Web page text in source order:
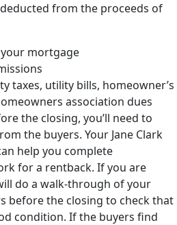
from the proceeds of
mortgage
taxes, utility bills, homeowner’s
association dues
the closing, you’ll need to
the buyers. Your Jane Clark
help you complete
for a rentback. If you are
do a walk-through of your
before the closing to check that
condition. If the buyers find